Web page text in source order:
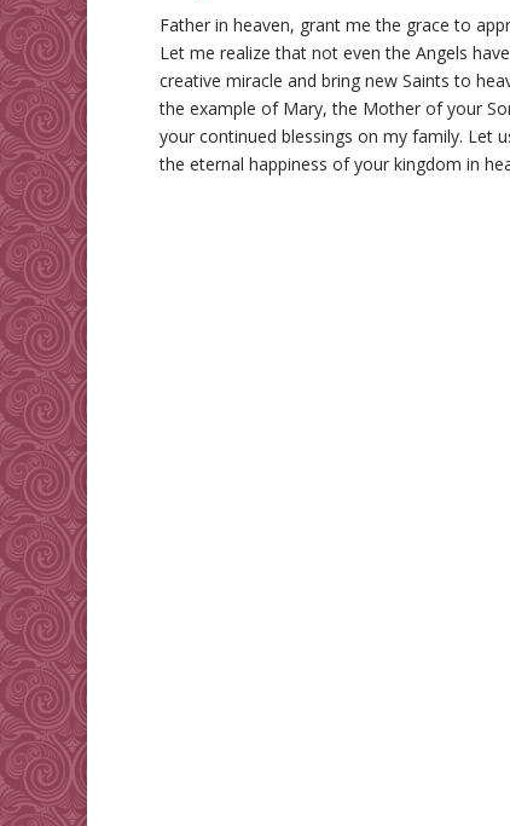
Father in heaven, grant me the grace to
Let me realize that not even the Angels
creative miracle and bring new Saints to
the example of Mary, the Mother of your
your continued blessings on my family. Let
the eternal happiness of your kingdom in